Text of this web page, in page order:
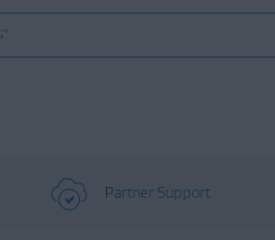
Partner Support